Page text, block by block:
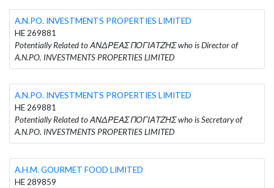
A.N.PO. INVESTMENTS PROPERTIES LIMITED
HE 269881
Potentially Related to ΑΝΔΡΕΑΣ ΠΟΓΙΑΤΖΗΣ who is Director of
A.N.PO. INVESTMENTS PROPERTIES LIMITED
A.N.PO. INVESTMENTS PROPERTIES LIMITED
HE 269881
Potentially Related to ΑΝΔΡΕΑΣ ΠΟΓΙΑΤΖΗΣ who is Secretary of
A.N.PO. INVESTMENTS PROPERTIES LIMITED
A.H.M. GOURMET FOOD LIMITED
HE 289859